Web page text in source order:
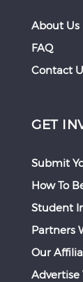
About Us
FAQ
Contact
GET
Submit
How To
Student
Partners
Our
Advertise